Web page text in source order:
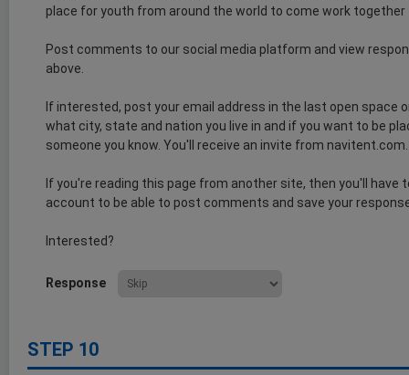
place for youth from around the world to come work
Post comments to our social media platform and view
above.
If interested, post your email address in the last open space
what city, state and nation you live in and if you want to be
someone you know. You'll receive an invite from
If you're reading this page from another site, then you'll have
account to be able to post comments and save your
Interested?
Response
STEP 10